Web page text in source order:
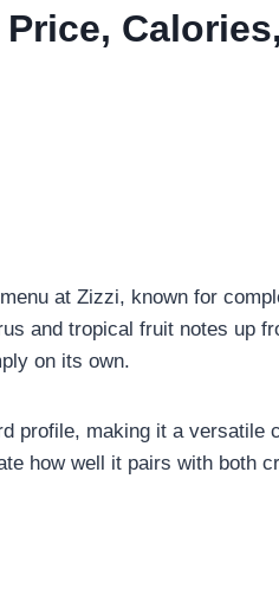
at Zizzi, known for
and tropical fruit notes up
on its own.
profile, making it a versatile
how well it pairs with both